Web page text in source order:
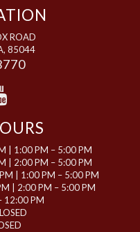
ROAD
85044
| 1:00 PM – 5:00 PM
| 2:00 PM – 5:00 PM
| 1:00 PM – 5:00 PM
| 2:00 PM – 5:00 PM
12:00 PM